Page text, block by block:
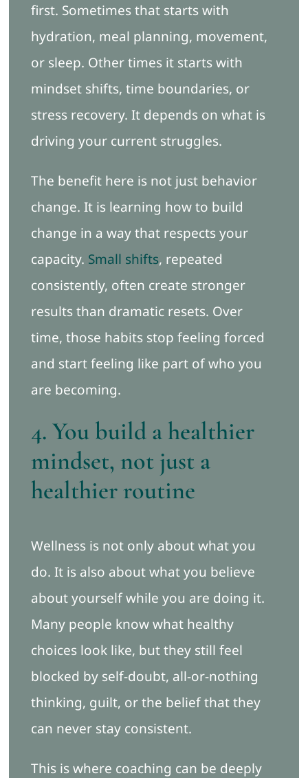
first. Sometimes that starts with
hydration, meal planning, movement,
or sleep. Other times it starts with
mindset shifts, time boundaries, or
stress recovery. It depends on what is
driving your current struggles.
The benefit here is not just behavior
change. It is learning how to build
change in a way that respects your
capacity. Small shifts, repeated
consistently, often create stronger
results than dramatic resets. Over
time, those habits stop feeling forced
and start feeling like part of who you
are becoming.
4. You build a healthier
mindset, not just a
healthier routine
Wellness is not only about what you
do. It is also about what you believe
about yourself while you are doing it.
Many people know what healthy
choices look like, but they still feel
blocked by self-doubt, all-or-nothing
thinking, guilt, or the belief that they
can never stay consistent.
This is where coaching can be deeply